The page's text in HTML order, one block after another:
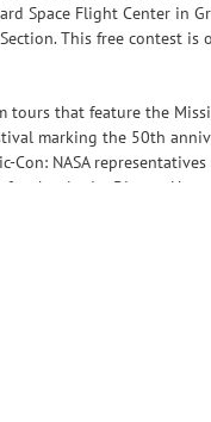
Space Flight Center in
This free contest is
tours that feature the
marking the 50th
Con: NASA
technologist Dionne